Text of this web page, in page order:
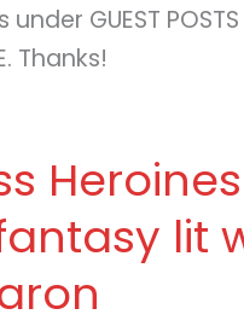
GUEST POSTS
Thanks!
lit